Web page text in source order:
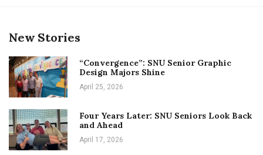
New Stories
“Convergence”: SNU Senior Graphic
Design Majors Shine
April 25, 2026
Four Years Later: SNU Seniors Look Back
and Ahead
April 17, 2026